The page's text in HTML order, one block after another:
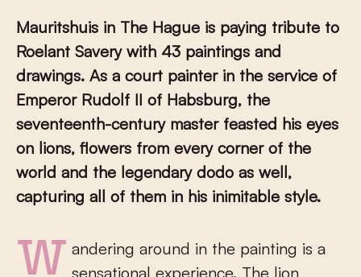
Mauritshuis in The Hague is paying tribute to
Roelant Savery with 43 paintings and
drawings. As a court painter in the service of
Emperor Rudolf II of Habsburg, the
seventeenth-century master feasted his eyes
on lions, flowers from every corner of the
world and the legendary dodo as well,
capturing all of them in his inimitable style.
Wandering around in the painting is a sensational experience. The lion